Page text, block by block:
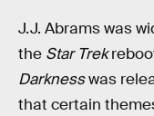
J.J. Abrams was
the Star Trek
Darknesswas
that certain